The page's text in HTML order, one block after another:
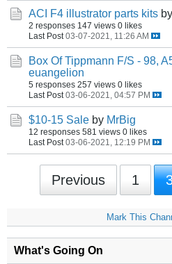
ACI F4 illustrator parts kits by
2 responses 147 views 0 likes
Last Post 03-07-2021, 11:26 AM
Box Of Tippmann F/S - 98,
euangelion
5 responses 257 views 0 likes
Last Post 03-06-2021, 04:57 PM
$10-15 Sale by MrBig
12 responses 581 views 0 likes
Last Post 03-06-2021, 12:19 PM
Previous 1
Mark This
What's Going On